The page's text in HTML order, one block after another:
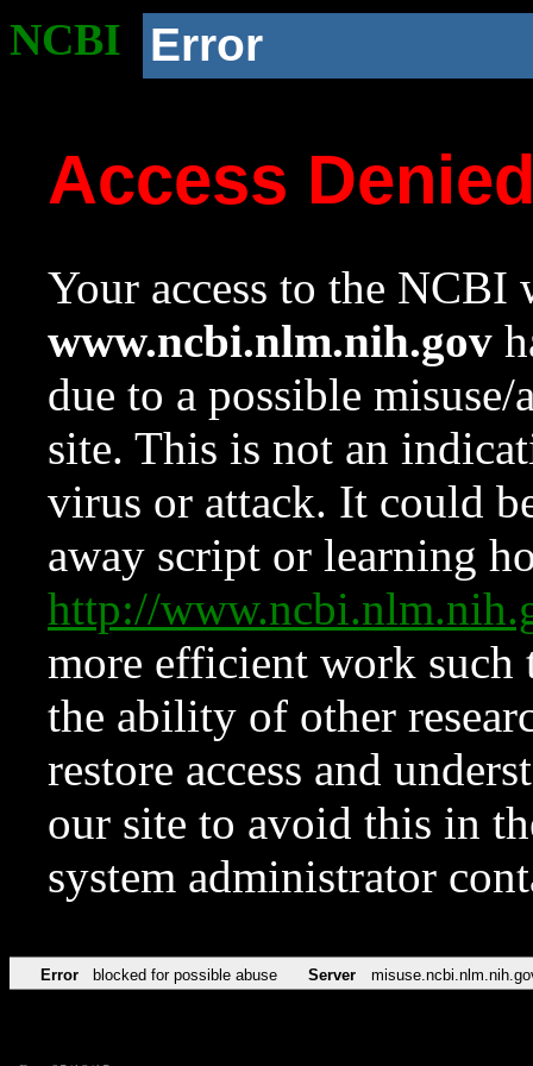
NCBI Error
Access
Your access to the NCBI
www.ncbi.nlm.nih.gov
due to a possible
site. This is not an
virus or attack. It could
away script or learning
http://
more efficient work such
the ability of other
restore access and
our site to avoid this in
system administrator
Error blocked for possible abuse Server